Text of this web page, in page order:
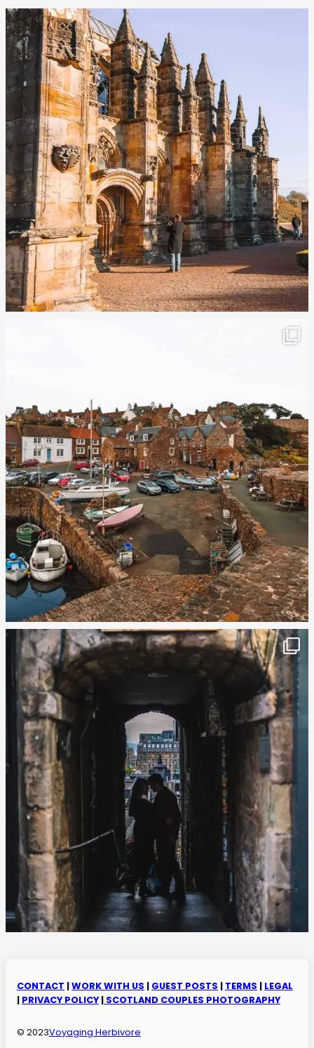
CONTACT |WORK WITH US | GUEST POSTS | TERMS | LEGAL
| PRIVACY POLICY| SCOTLAND COUPLES PHOTOGRAPHY
© 2023Voyaging Herbivore